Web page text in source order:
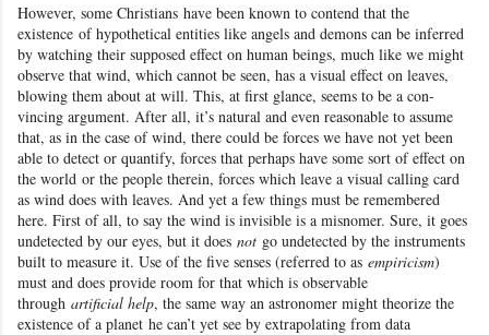
However, some Christians have been known to contend that the
existence of hypothetical entities like angels and demons can be inferred
by watching their supposed effect on human beings, much like we might
observe that wind, which cannot be seen, has a visual effect on leaves,
blowing them about at will. This, at first glance, seems to be a con-
vincing argument. After all, it’s natural and even reasonable to assume
that, as in the case of wind, there could be forces we have not yet been
able to detect or quantify, forces that perhaps have some sort of effect on
the world or the people therein, forces which leave a visual calling card
as wind does with leaves. And yet a few things must be remembered
here. First of all, to say the wind is invisible is a misnomer. Sure, it goes
undetected by our eyes, but it does not go undetected by the instruments
built to measure it. Use of the five senses (referred to as empiricism)
must and does provide room for that which is observable
through artificial help, the same way an astronomer might theorize the
existence of a planet he can’t yet see by extrapolating from data